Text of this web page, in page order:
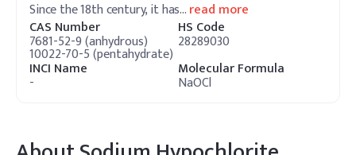
Since the 18th century, it has…read more
CAS Number
7681-52-9 (anhydrous)
10022-70-5 (pentahydrate)
HS Code
28289030
INCI Name
-
Molecular Formula
NaOCl